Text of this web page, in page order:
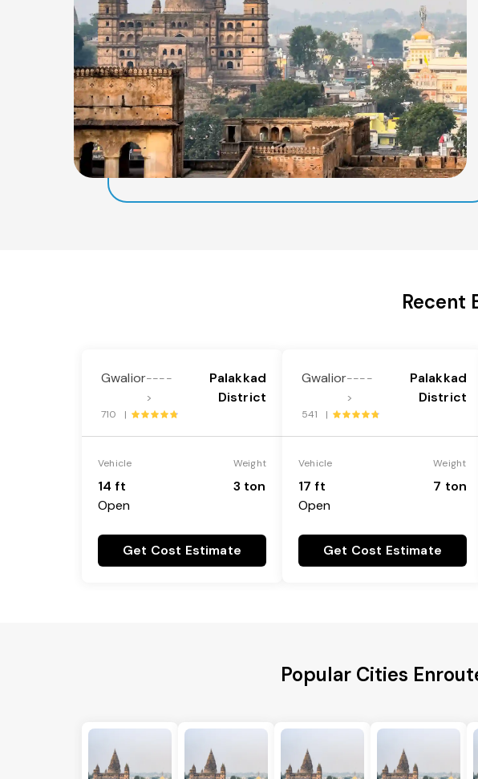
Recent
Gwalior----
>
Palakkad
District
710 |
Vehicle
14 ft
Open
Weight
3 ton
Get Cost Estimate
Gwalior----
>
Palakkad
District
541 |
Vehicle
17 ft
Open
Weight
7 ton
Get Cost Estimate
Popular Cities